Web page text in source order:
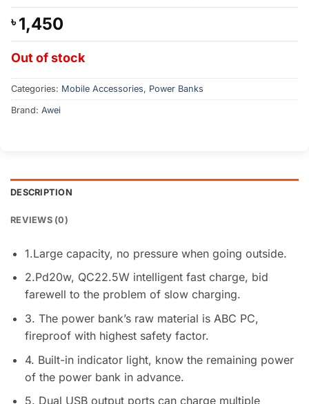
৳1,450
Out of stock
Categories: Mobile Accessories, Power Banks
Brand: Awei
DESCRIPTION
REVIEWS (0)
1.Large capacity, no pressure when going outside.
2.Pd20w, QC22.5W intelligent fast charge, bid
farewell to the problem of slow charging.
3. The power bank’s raw material is ABC PC,
fireproof with highest safety factor.
4. Built-in indicator light, know the remaining power
of the power bank in advance.
5. Dual USB output ports can charge multiple